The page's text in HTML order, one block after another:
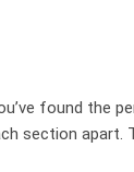
found the
section apart.